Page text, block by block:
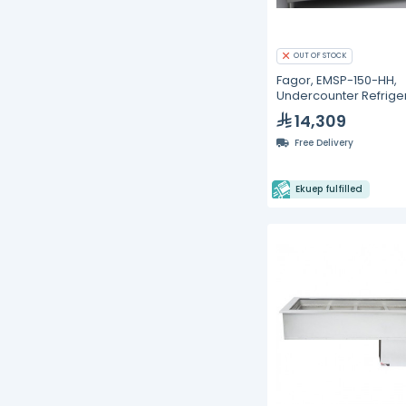
OUT OF STOCK
Fagor, EMSP-150-HH,
Undercounter
- 268L14,309
Free Delivery
Ekuep fulfilled